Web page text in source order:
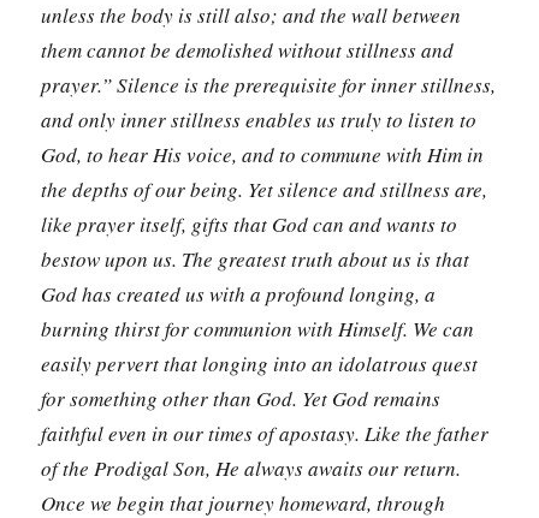
unless the body is still also; and the wall between
them cannot be demolished without stillness and
prayer.”Silence is the prerequisite for inner stillness,
and only inner stillness enables us truly to listen to
God, to hear His voice, and to commune with Him in
the depths of our being. Yet silence and stillness are,
like prayer itself, gifts that God can and wants to
bestow upon us. The greatest truth about us is that
God has created us with a profound longing, a
burning thirst for communion with Himself. We can
easily pervert that longing into an idolatrous quest
for something other than God. Yet God remains
faithful even in our times of apostasy. Like the father
of the Prodigal Son, He always awaits our return.
Once we begin that journey homeward, through